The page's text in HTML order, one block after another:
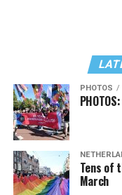
In a city with an
virtually all political
win the November
next mayor.
PHOTOS
Tens of
March